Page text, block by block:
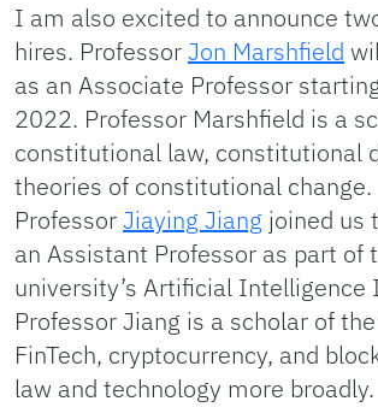
I am also excited to announce
hires. ProfessorJon Marshfield
as an Associate Professor
2022. Professor Marshfield is a
constitutional law, constitutional
theories of constitutional change.
ProfessorJiaying Jiang joined us
an Assistant Professor as part of
university’s Artificial Intelligence
Professor Jiang is a scholar of
FinTech, cryptocurrency, and
law and technology more broadly.